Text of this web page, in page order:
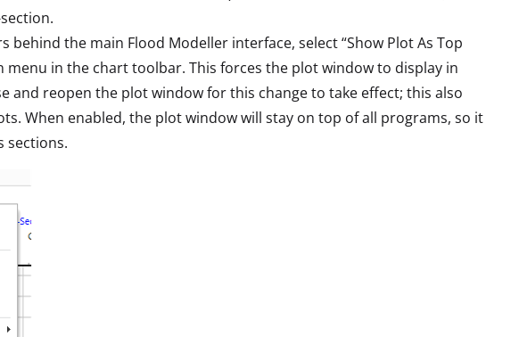
the main Flood Modeller interface, select “Show Plot As Top
in the chart toolbar. This forces the plot window to display in
and reopen the plot window for this change to take effect; this also
When enabled, the plot window will stay on top of all programs, so it
sections.